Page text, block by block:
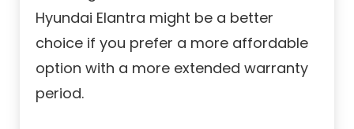
Hyundai Elantra might be a better
choice if you prefer a more affordable
option with a more extended warranty
period.